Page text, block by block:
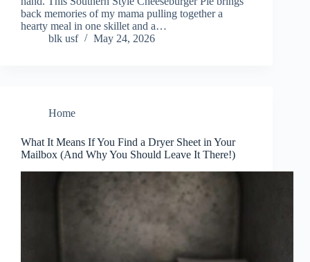
back memories of my mama pulling together a
hearty meal in one skillet and a…
blk usf
May 24, 2026
Home
What It Means If You Find a Dryer Sheet in Your
Mailbox (And Why You Should Leave It There!)